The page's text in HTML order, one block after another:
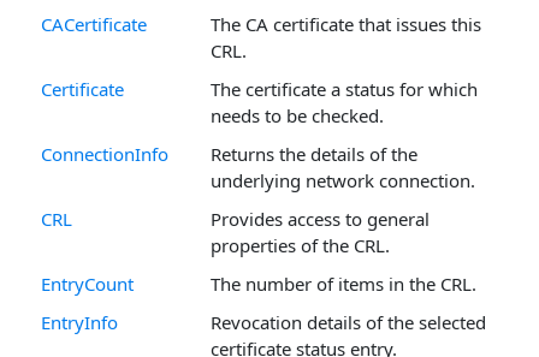
CACertificate
The CA certificate that issues this
CRL.
Certificate
The certificate a status for which
needs to be checked.
ConnectionInfo
Returns the details of the
underlying network connection.
CRL
Provides access to general
properties of the CRL.
EntryCount
The number of items in the CRL.
EntryInfo
Revocation details of the selected
certificate status entry.